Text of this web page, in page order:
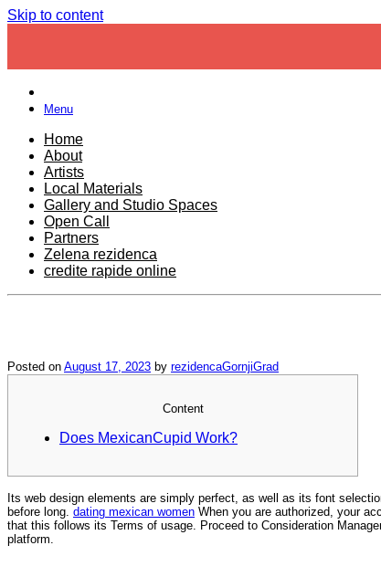
Skip to content
Menu
Home
About
Artists
Local Materials
Gallery and Studio Spaces
Open Call
Partners
Zelena rezidenca
credite rapide online
Posted on August 17, 2023 by rezidencaGornjiGrad
Content
Does MexicanCupid Work?
Its web design elements are simply perfect, as well as its font
before long. dating mexican women When you are authorized, your
that this follows its Terms of usage. Proceed to Consideration
platform.